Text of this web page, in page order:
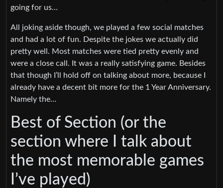
going for us…
All joking aside though, we played a few social matches
and had a lot of fun. Despite the jokes we actually did
pretty well. Most matches were tied pretty evenly and
were a close call. It was a really satisfying game. Besides
that though I’ll hold off on talking about more, because I
already have a decent bit more for the 1 Year Anniversary.
Namely the…
Best of Section (or the
section where I talk about
the most memorable games
I’ve played)